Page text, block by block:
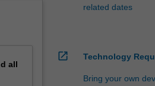
all
related dates
open_in_new Technology
Bring your own